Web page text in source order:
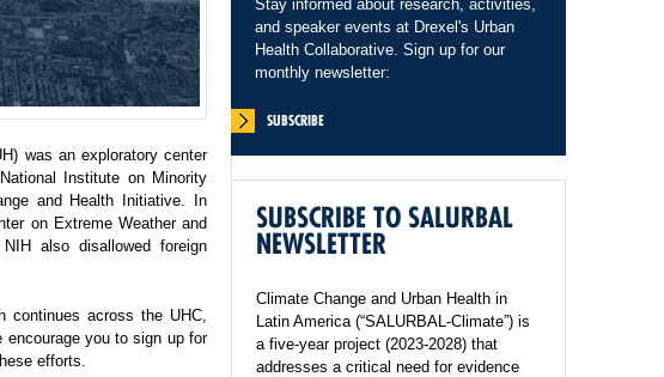
was an exploratory center
Institute on Minority
and Health Initiative. In
on Extreme Weather and
also disallowed foreign
continues across the UHC,
encourage you to sign up for
efforts.
Stay informed about research, activities,
and speaker events at Drexel's Urban
Health Collaborative. Sign up for our
monthly newsletter:
SUBSCRIBE
SUBSCRIBE TO SALURBAL
NEWSLETTER
Climate Change and Urban Health in
Latin America (“SALURBAL-Climate”) is
a five-year project (2023-2028) that
addresses a critical need for evidence